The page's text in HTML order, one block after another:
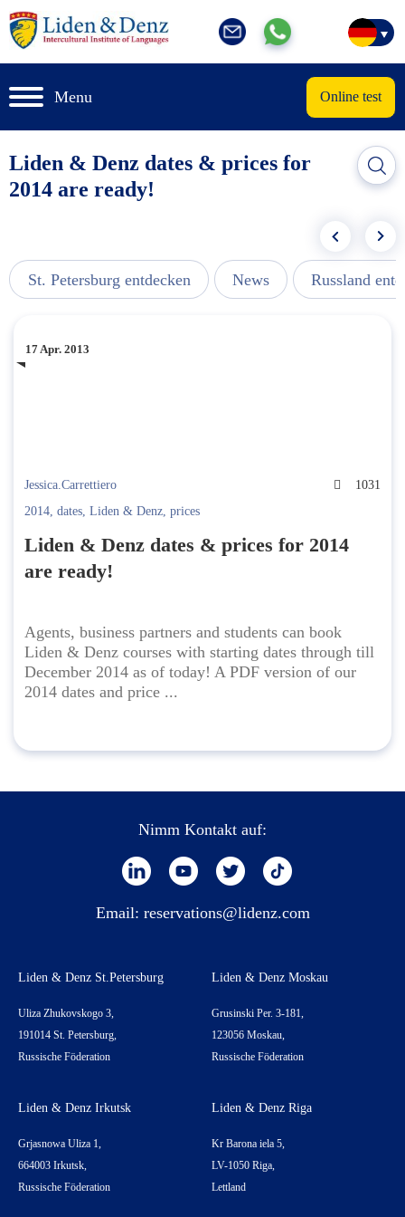
Menu Online test
Liden & Denz dates & prices for
2014 are ready!
St. Petersburg entdecken News Russland
17 Apr. 2013
Jessica.Carrettiero
1031
2014, dates, Liden & Denz, prices
Liden & Denz dates & prices for 2014
are ready!
Agents, business partners and students can book
Liden & Denz courses with starting dates through till
December 2014 as of today! A PDF version of our
2014 dates and price ...
Nimm Kontakt auf:
Email: reservations@lidenz.com
Liden & Denz St.Petersburg
Uliza Zhukovskogo 3,
191014 St. Petersburg,
Russische Föderation
Liden & Denz Moskau
Grusinski Per. 3-181,
123056 Moskau,
Russische Föderation
Liden & Denz Irkutsk
Grjasnowa Uliza 1,
664003 Irkutsk,
Russische Föderation
Liden & Denz Riga
Kr Barona iela 5,
LV-1050 Riga,
Lettland